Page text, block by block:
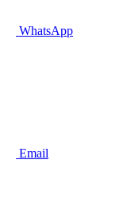
WhatsApp
Email